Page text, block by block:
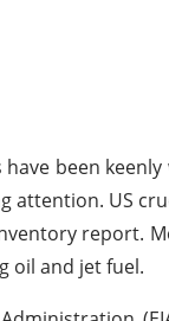
been
attention. US
report.
oil and jet fuel.